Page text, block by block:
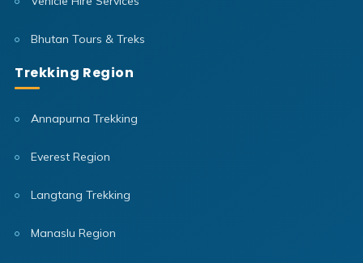
Bhutan Tours & Treks
Trekking Region
Annapurna Trekking
Everest Region
Langtang Trekking
Manaslu Region